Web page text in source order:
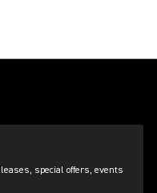
special offers, events